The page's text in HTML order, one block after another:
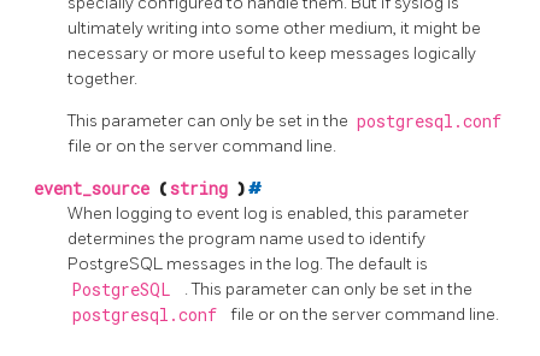
ultimately writing into some other medium, it might be
necessary or more useful to keep messages logically
together.
This parameter can only be set in the postgresql.conf
file or on the server command line.
event_source (string )#
When logging to event log is enabled, this parameter
determines the program name used to identify
PostgreSQL messages in the log. The default is
PostgreSQL . This parameter can only be set in the
postgresql.conf file or on the server command line.